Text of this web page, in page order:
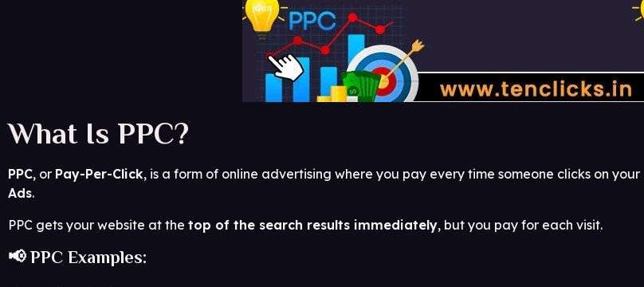
What Is PPC?
PPC, or Pay-Per-Click, is a form of online advertising where you pay every time someone clicks on
Ads.
PPC gets your website at the top of the search results immediately, but you pay for each visit.
📢 PPC Examples: